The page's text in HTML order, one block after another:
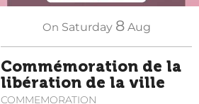
On Saturday 8 Aug
Commémoration de la
libération de la ville
COMMEMORATION